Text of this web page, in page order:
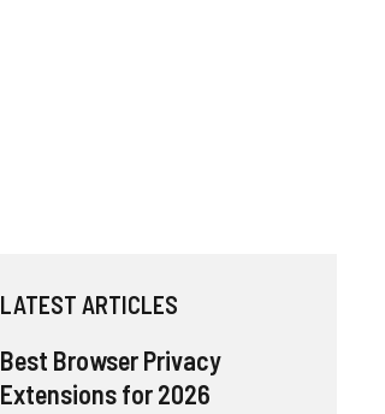
LATEST ARTICLES
Best Browser Privacy
Extensions for 2026